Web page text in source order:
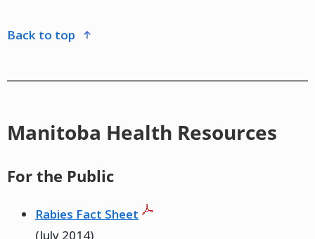
back to top
Manitoba Health Resources
For the Public
Rabies Fact Sheet
(July 2014)